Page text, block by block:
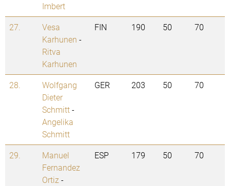
Imbert
27.
Vesa
Karhunen -
Ritva
Karhunen
FIN 190 50 70
28.
Wolfgang
Dieter
Schmitt-
Angelika
Schmitt
GER 203 50 70
29.
Manuel
Fernandez
Ortiz -
ESP 179 50 70